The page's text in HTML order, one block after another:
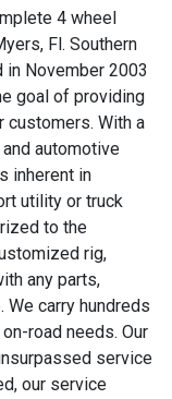
4 wheel
Fl. Southern
in November 2003
goal of providing
customers. With a
automotive
inherent in
utility or truck
to the
rig,
any parts,
carry hundreds
road needs. Our
service
our service